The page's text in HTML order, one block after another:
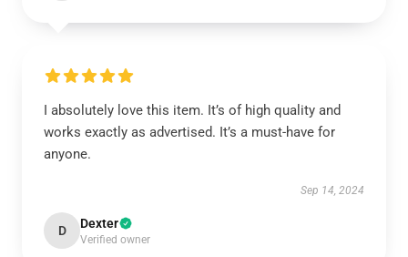
I absolutely love this item. It’s of high quality and
works exactly as advertised. It’s a must-have for
anyone.
Sep 14, 2024
D Dexter
Verified owner